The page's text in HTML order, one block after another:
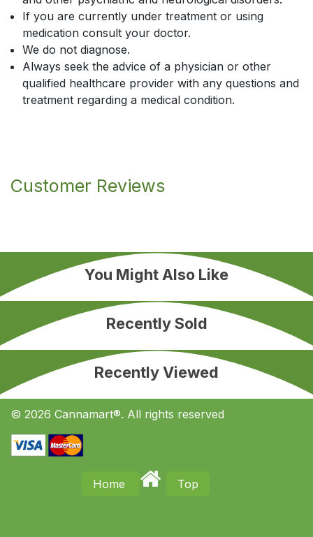
If you are currently under treatment or using
medication consult your doctor.
We do not diagnose.
Always seek the advice of a physician or other
qualified healthcare provider with any questions and
treatment regarding a medical condition.
Customer Reviews
You Might Also Like
Recently Sold
Recently Viewed
© 2026 Cannamart®. All rights reserved
Home Top